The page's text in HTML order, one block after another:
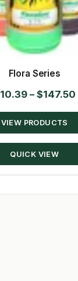
Flora Series
10.39 – $147.50
VIEW PRODUCTS
QUICK VIEW